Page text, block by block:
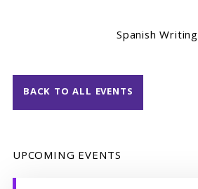
Spanish Writing
BACK TO ALL EVENTS
UPCOMING EVENTS